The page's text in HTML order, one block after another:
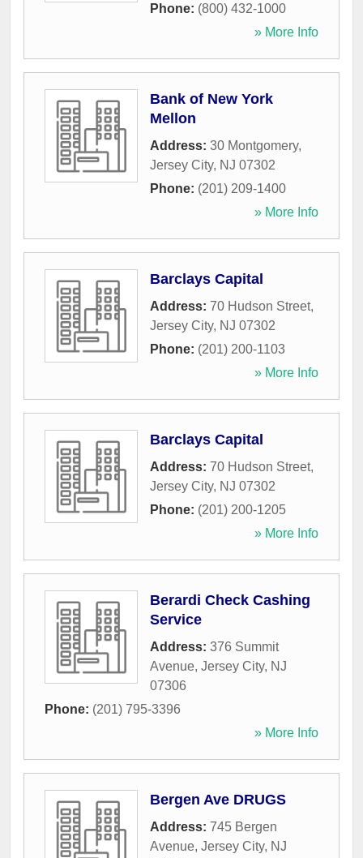
Phone: (800) 432-1000
» More Info
Bank of New York
Mellon
Address: 30 Montgomery,
Jersey City, NJ 07302
Phone: (201) 209-1400
» More Info
Barclays Capital
Address: 70 Hudson Street,
Jersey City, NJ 07302
Phone: (201) 200-1103
» More Info
Barclays Capital
Address: 70 Hudson Street,
Jersey City, NJ 07302
Phone: (201) 200-1205
» More Info
Berardi Check Cashing
Service
Address: 376 Summit
Avenue, Jersey City, NJ
07306
Phone: (201) 795-3396
» More Info
Bergen Ave DRUGS
Address: 745 Bergen
Avenue, Jersey City, NJ